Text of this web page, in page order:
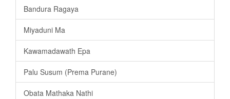
Bandura Ragaya
Miyaduni Ma
Kawamadawath Epa
Palu Susum (Prema Purane)
Obata Mathaka Nathi